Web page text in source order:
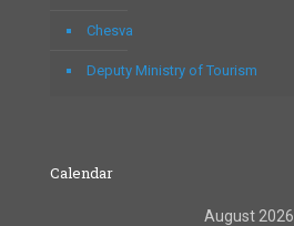
Chesva
Deputy Ministry of Tourism
Calendar
August 2026